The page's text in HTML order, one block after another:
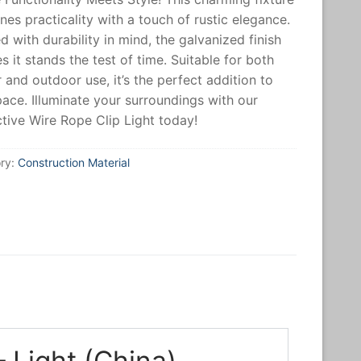
practicality with a touch of rustic elegance.
with durability in mind, the galvanized finish
it stands the test of time. Suitable for both
and outdoor use, it’s the perfect addition to
Illuminate your surroundings with our
Wire Rope Clip Light today!
Construction Material